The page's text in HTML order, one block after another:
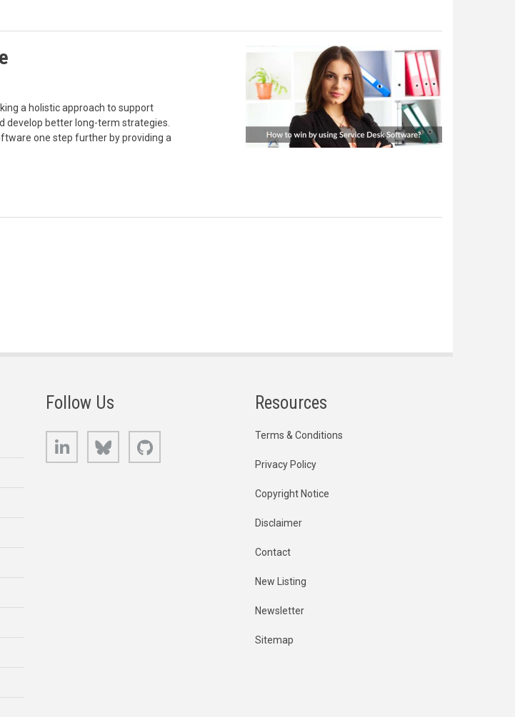
a holistic approach to support
develop better long-term strategies.
one step further by providing a
Follow Us
LinkedIn Bluesky
Resources
Terms & Conditions
Privacy Policy
Copyright Notice
Disclaimer
Contact
New Listing
Newsletter
Sitemap